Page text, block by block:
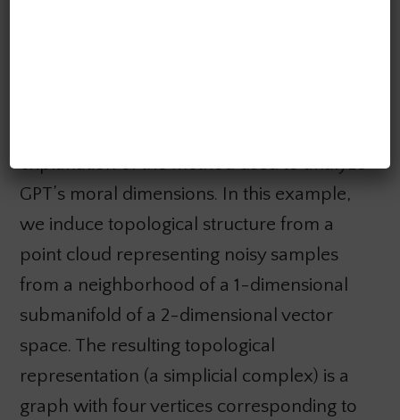
explanation of the method used to analyze
GPT’s moral dimensions. In this example,
we induce topological structure from a
point cloud representing noisy samples
from a neighborhood of a 1-dimensional
submanifold of a 2-dimensional vector
space. The resulting topological
representation (a simplicial complex) is a
graph with four vertices corresponding to